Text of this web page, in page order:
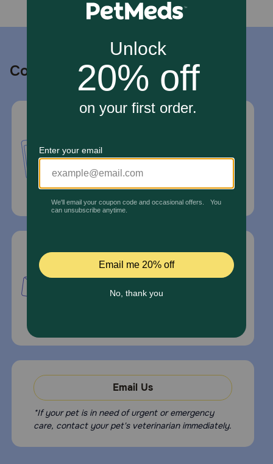
Contact us
1-800-PetMeds
1-800-738-6337
Standard message and data rates may
apply.
Mailing Address
PetMed Express, Inc.
420 S. Congress Ave. #100
Email Us
*If your pet is in need of urgent or emergency
care, contact your pet's veterinarian immediately.